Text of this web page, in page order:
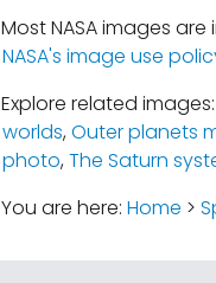
Most NASA images
NASA's image use
Explore related images:
worlds,Outer planets
photo,The Saturn
You are here: Home >